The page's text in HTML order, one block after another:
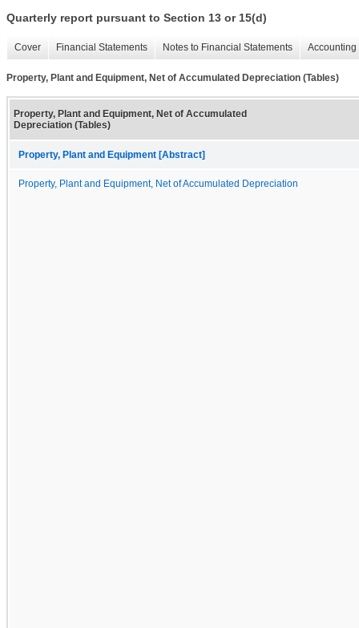
Quarterly report pursuant to Section 13 or 15(d)
Cover Financial Statements Notes to Financial Statements
Property, Plant and Equipment, Net of Accumulated Depreciation (Tables)
Property, Plant and Equipment, Net of Accumulated
Depreciation (Tables)
Property, Plant and Equipment [Abstract]
Property, Plant and Equipment, Net of Accumulated Depreciation